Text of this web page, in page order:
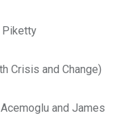
Piketty
Crisis and Change)
and James